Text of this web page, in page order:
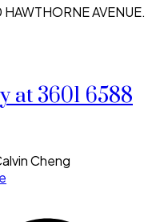
AVENUE.
at 3601 6588
Cheng